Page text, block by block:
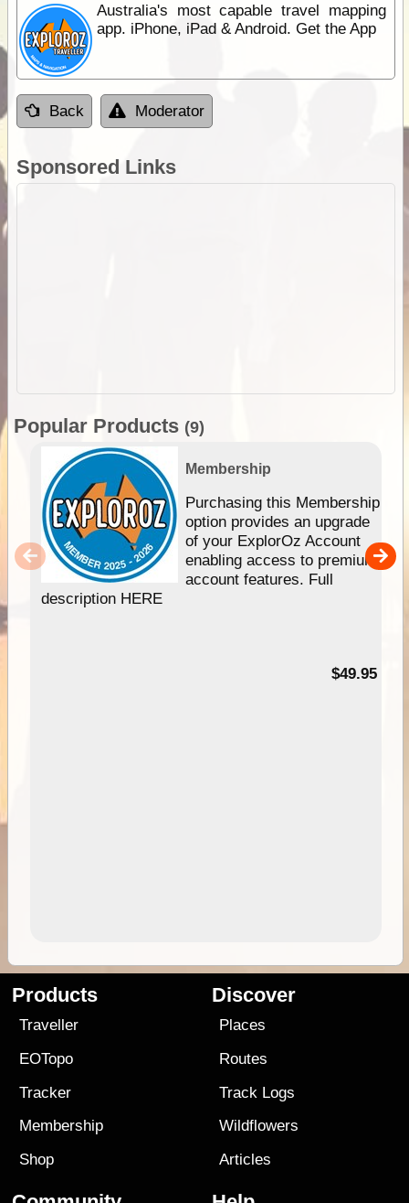
Australia's most capable travel mapping
app. iPhone, iPad & Android. Get the App
Back Moderator
Sponsored Links
Popular Products (9)
Membership
Purchasing this Membership
option provides an upgrade
of your ExplorOz Account
enabling access to premium
account features. Full
description HERE
$49.95
Products
Traveller
EOTopo
Tracker
Membership
Shop
Discover
Places
Routes
Track Logs
Wildflowers
Articles